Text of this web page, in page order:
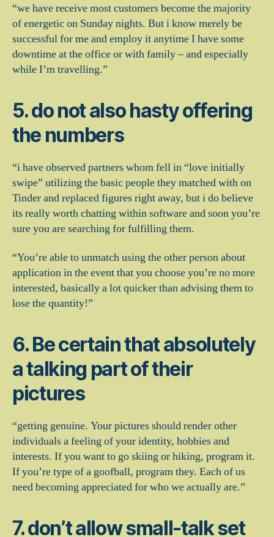
“we have receive most customers become the majority
of energetic on Sunday nights. But i know merely be
successful for me and employ it anytime I have some
downtime at the office or with family – and especially
while I’m travelling.”
5. do not also hasty offering
the numbers
“i have observed partners whom fell in “love initially
swipe” utilizing the basic people they matched with on
Tinder and replaced figures right away, but i do believe
its really worth chatting within software and soon you’re
sure you are searching for fulfilling them.
“You’re able to unmatch using the other person about
application in the event that you choose you’re no more
interested, basically a lot quicker than advising them to
lose the quantity!”
6. Be certain that absolutely
a talking part of their
pictures
“getting genuine. Your pictures should render other
individuals a feeling of your identity, hobbies and
interests. If you want to go skiing or hiking, program it.
If you’re type of a goofball, program they. Each of us
need becoming appreciated for who we actually are.”
7. don’t allow small-talk set